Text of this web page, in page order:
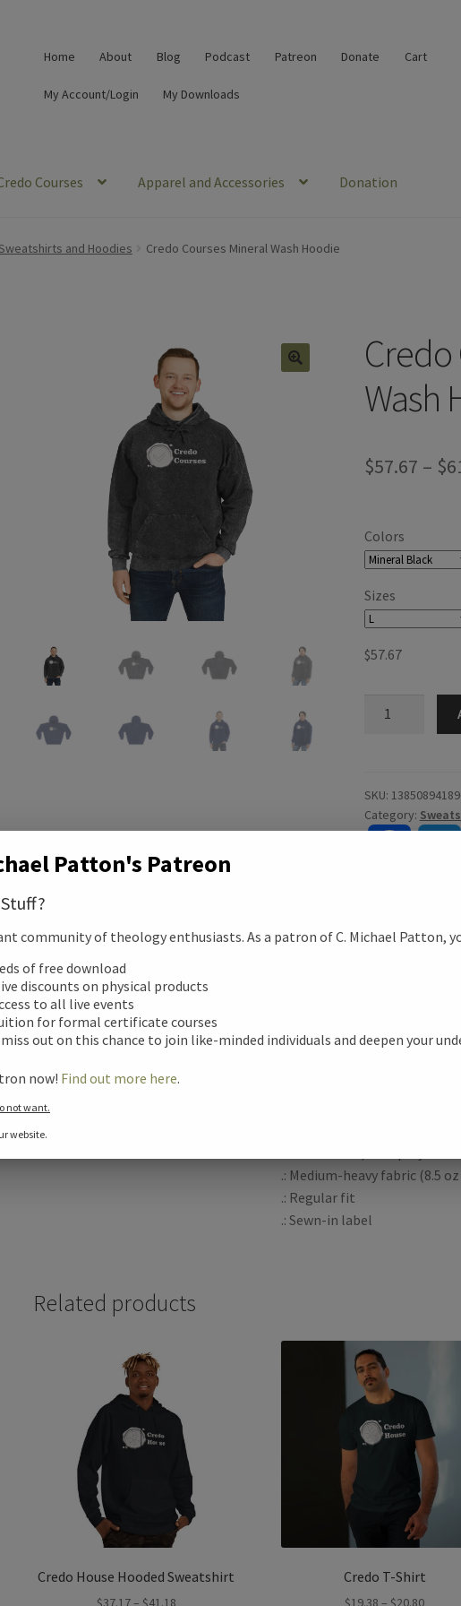
Home About Blog Podcast Patreon Donate Cart
My Account/Login My Downloads
Courses Apparel and Accessories Donation
and Hoodies Credo Courses Mineral Wash Hoodie
Credo
Wash
$57.67 – $
Colors
Sizes
$57.67
Hoodie
quantity
SKU:
Category:
c
Description
Additional information
Reviews (0)
Made from 80% no-shrink
these mineral wash hoodies
patterns that stand out.
for your creativity. Amp
.: Medium-heavy fabric (8.5
.: Regular fit
.: Sewn-in label
Related products
Credo House Hooded Sweatshirt
Price
Credo T-Shirt
Price
Patton's Patreon
community of theology enthusiasts. As a patron of C. Michael Patton,
of free download
discounts on physical products
to all live events
for formal certificate courses
miss out on this chance to join like-minded individuals and deepen your
now! Find out more here.
not want.
website.